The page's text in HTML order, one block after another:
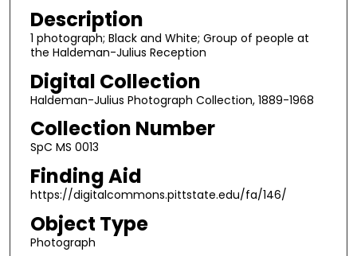
Description
1 photograph; Black and White; Group of people at
the Haldeman-Julius Reception
Digital Collection
Haldeman-Julius Photograph Collection, 1889-1968
Collection Number
SpC MS 0013
Finding Aid
https://digitalcommons.pittstate.edu/fa/146/
Object Type
Photograph